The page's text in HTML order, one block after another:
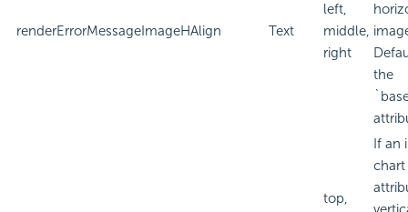
renderErrorMessageImageHAlign Text
left,
middle,
right
the
top,
If an
chart